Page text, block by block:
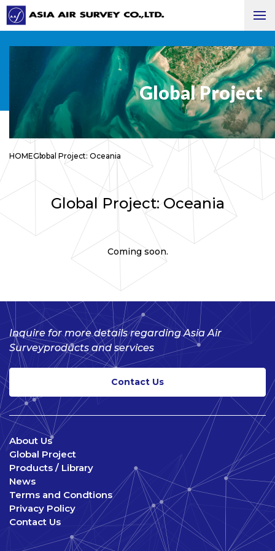
Global Project
HOMEGlobal Project: Oceania
Global Project: Oceania
Coming soon.
Inquire for more details regarding Asia Air
Surveyproducts and services
Contact Us
About Us
Global Project
Products / Library
News
Terms and Condtions
Privacy Policy
Contact Us